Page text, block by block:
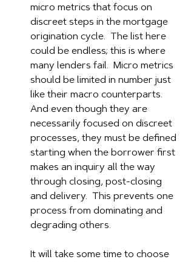
micro metrics that focus on
discreet steps in the mortgage
origination cycle.  The list here
could be endless; this is where
many lenders fail.  Micro metrics
should be limited in number just
like their macro counterparts.
And even though they are
necessarily focused on discreet
processes, they must be defined
starting when the borrower first
makes an inquiry all the way
through closing, post-closing
and delivery.  This prevents one
process from dominating and
degrading others.
It will take some time to choose